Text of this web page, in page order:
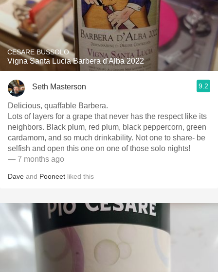
CESARE BUSSOLO
Vigna Santa Lucia Barbera d'Alba 2022
Seth Masterson 9.2
Delicious, quaffable Barbera.
Lots of layers for a grape that never has the respect like its
neighbors. Black plum, red plum, black peppercorn, green
cardamom, and so much drinkability. Not one to share- be
selfish and open this one on one of those solo nights!
— 7 months ago
Dave and Pooneet liked this